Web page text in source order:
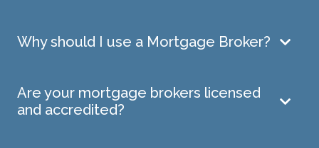
Why should I use a Mortgage Broker?
Are your mortgage brokers licensed
and accredited?